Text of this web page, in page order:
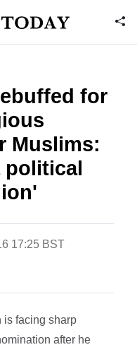
for
Muslims:
political
17:25 BST
is facing sharp
after he